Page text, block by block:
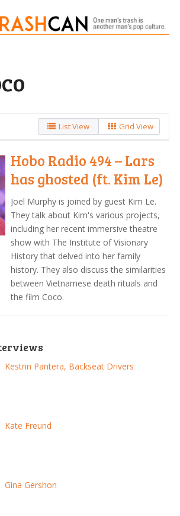
List View Grid View
Hobo Radio 494 – Lars
has ghosted (ft. Kim Le)
Joel Murphy is joined by guest Kim Le.
They talk about Kim's various projects,
including her recent immersive theatre
show with The Institute of Visionary
History that delved into her family
history. They also discuss the similarities
between Vietnamese death rituals and
the film Coco.
Kestrin Pantera, Backseat Drivers
Kate Freund
Gina Gershon